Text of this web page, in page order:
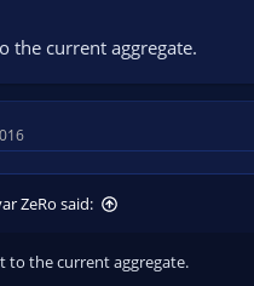
the current aggregate.
ZeRo said:
to the current aggregate.